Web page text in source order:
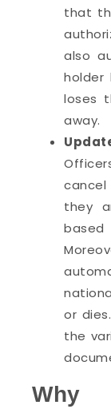
that
also
holder
loses
away.
they
or
the